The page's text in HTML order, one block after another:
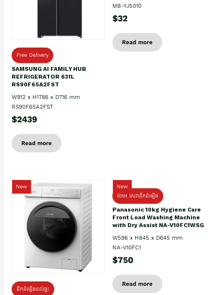
Free Delivery
SAMSUNG AI FAMILY HUB
REFRIGERATOR 631L
RS90F65A2FST
W912 x H1786 x D716 mm
RS90F65A2FST
$2439
Read more
MB-YJ5010
$32
Read more
New
ដឹកដំឡើងដល់ផ្ទះ
New
ថែម៖ សេវាដឹកដំឡើង
Panasonic 10kg Hygiene Care
Front Load Washing Machine
with Dry Assist NA-V10FC1WSG
W596 x H845 x D645 mm
NA-V10FC1
$750
Read more